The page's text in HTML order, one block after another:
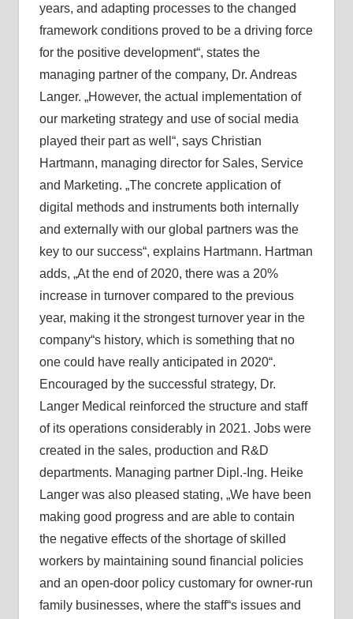
years, and adapting processes to the changed
framework conditions proved to be a driving force
for the positive development“, states the
managing partner of the company, Dr. Andreas
Langer. „However, the actual implementation of
our marketing strategy and use of social media
played their part as well“, says Christian
Hartmann, managing director for Sales, Service
and Marketing. „The concrete application of
digital methods and instruments both internally
and externally with our global partners was the
key to our success“, explains Hartmann. Hartman
adds, „At the end of 2020, there was a 20%
increase in turnover compared to the previous
year, making it the strongest turnover year in the
company“s history, which is something that no
one could have really anticipated in 2020“.
Encouraged by the successful strategy, Dr.
Langer Medical reinforced the structure and staff
of its operations considerably in 2021. Jobs were
created in the sales, production and R&D
departments. Managing partner Dipl.-Ing. Heike
Langer was also pleased stating, „We have been
making good progress and are able to contain
the negative effects of the shortage of skilled
workers by maintaining sound financial policies
and an open-door policy customary for owner-run
family businesses, where the staff“s issues and